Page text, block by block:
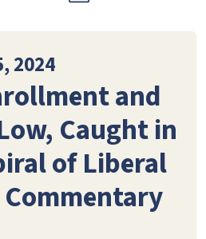
2024
and
Caught in
of Liberal